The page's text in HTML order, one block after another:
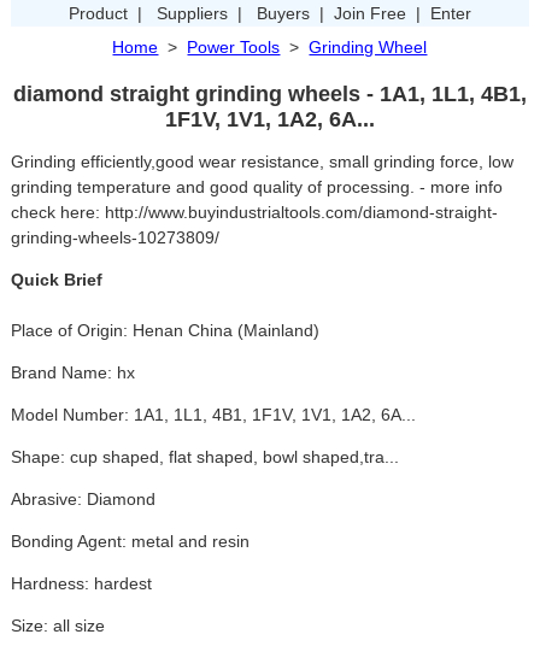
Product| Suppliers| Buyers| Join Free| Enter
Home > Power Tools >Grinding Wheel
diamond straight grinding wheels - 1A1, 1L1, 4B1,
1F1V, 1V1, 1A2, 6A...
Grinding efficiently,good wear resistance, small grinding force, low
grinding temperature and good quality of processing. - more info
check here: http://www.buyindustrialtools.com/diamond-straight-
grinding-wheels-10273809/
Quick Brief
Place of Origin: Henan China (Mainland)
Brand Name: hx
Model Number: 1A1, 1L1, 4B1, 1F1V, 1V1, 1A2, 6A...
Shape: cup shaped, flat shaped, bowl shaped,tra...
Abrasive: Diamond
Bonding Agent: metal and resin
Hardness: hardest
Size: all size